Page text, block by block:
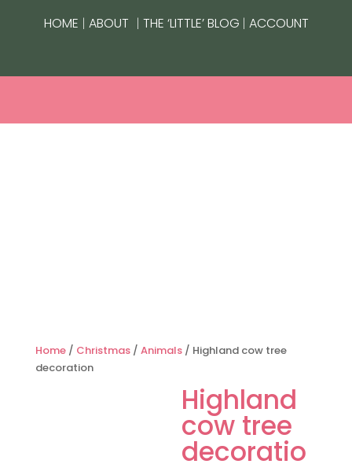
HOME | ABOUT | THE ‘LITTLE’ BLOG | ACCOUNT
Home/ Christmas/ Animals/ Highland cow tree
decoration
Highland
cow tree
decoratio